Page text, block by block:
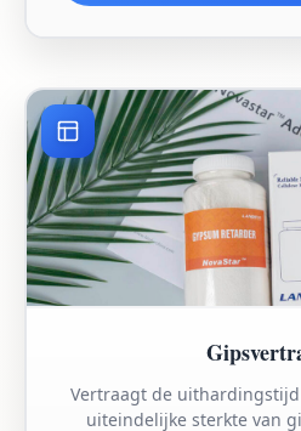
Vertraagt de
uiteindelijke sterkte van